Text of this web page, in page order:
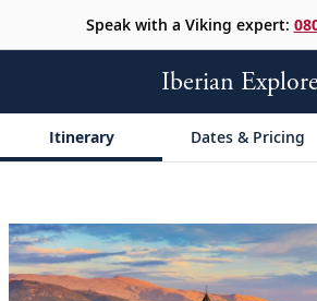
Speak with a Viking expert:
Iberian
Itinerary Dates & Pricing